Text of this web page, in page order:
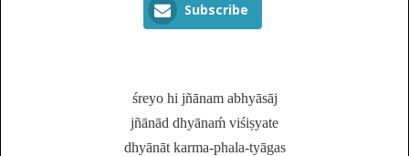
Subscribe
śreyo hi jñānam abhyāsāj
jñānād dhyānaḿ viśiṣyate
dhyānāt karma-phala-tyāgas